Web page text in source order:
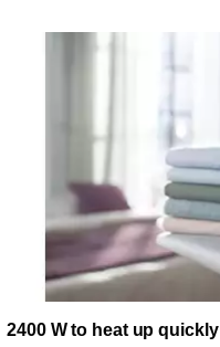
2400 W to heat up quickly